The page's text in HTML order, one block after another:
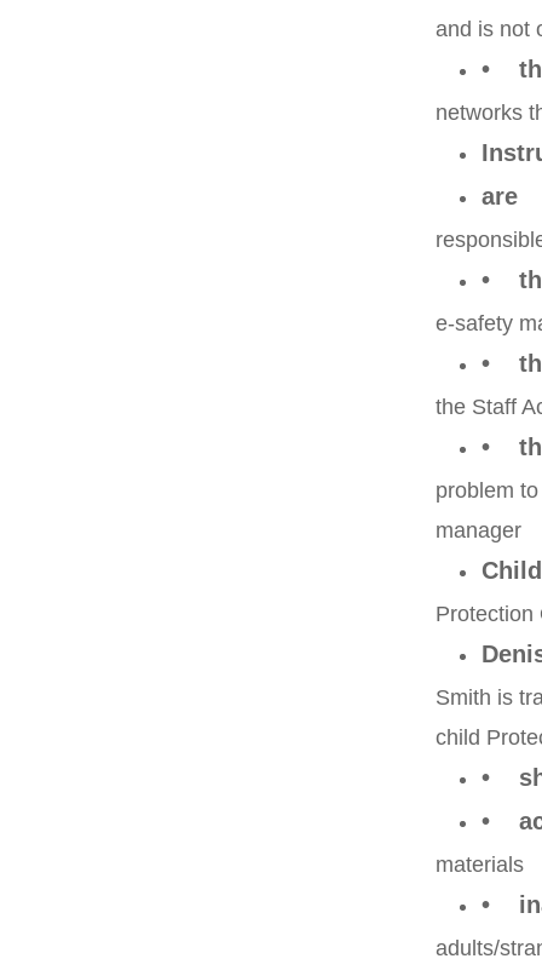
and is not
•
networks
are
•
e-safety
•
the Staff
•
problem
manager
Child
Protection
Smith is
child
•
•
materials
•
adults/